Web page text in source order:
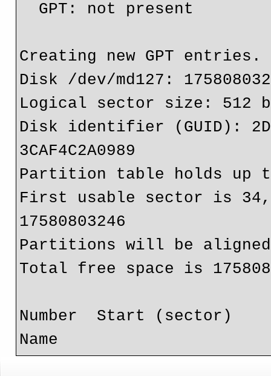
Creating new GPT entries.
Disk /dev/md127:
Logical sector size: 512
Disk identifier (GUID):
3CAF4C2A0989
Partition table holds up
First usable sector is
17580803246
Partitions will be aligned
Total free space is
Number  Start (sector)
Name